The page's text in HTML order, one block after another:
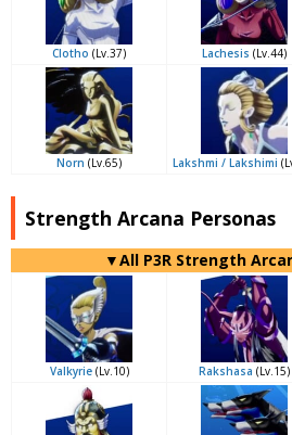
Clotho (Lv.37) Lachesis (Lv.44)
Norn (Lv.65) Lakshmi / Lakshimi
Strength Arcana Personas
▼All P3R Strength
Valkyrie(Lv.10) Rakshasa (Lv.15)